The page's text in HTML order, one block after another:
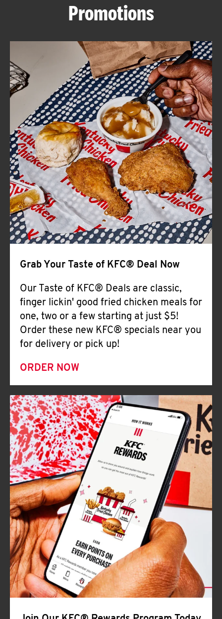
ABOUT
FIND
A
KFC
CLICK TO EXPAND OR COLLAPSE
MORE
Help
Promotions
Grab Your Taste of KFC® Deal Now
Our Taste of KFC® Deals are classic,
finger lickin' good fried chicken meals for
one, two or a few starting at just $5!
Order these new KFC® specials near you
for delivery or pick up!
ORDER NOW